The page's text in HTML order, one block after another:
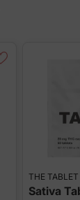
THE TABLET
Sativa